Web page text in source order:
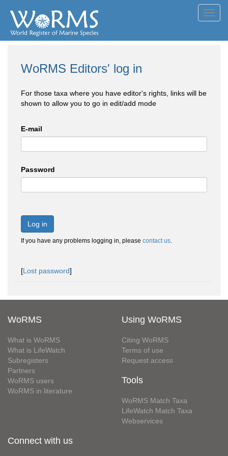
WoRMS Editors' log in
For those taxa where you have editor's rights, links will be
shown to allow you to go in edit/add mode
E-mail
Password
Log in
If you have any problems logging in, please contact us.
[Lost password]
WoRMS
What is WoRMS
What is LifeWatch
Subregisters
Partners
WoRMS users
WoRMS in literature
Using WoRMS
Citing WoRMS
Terms of use
Request access
Tools
WoRMS Match Taxa
LifeWatch Match Taxa
Webservices
Connect with us